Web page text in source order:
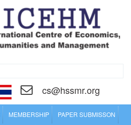
cs@hssmr.org
MEMBERSHIP PAPER SUBMISSON